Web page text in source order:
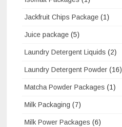
Jackfruit Chips Package (1)
Juice package (5)
Laundry Detergent Liquids (2)
Laundry Detergent Powder (16)
Matcha Powder Packages (1)
Milk Packaging (7)
Milk Power Packages (6)